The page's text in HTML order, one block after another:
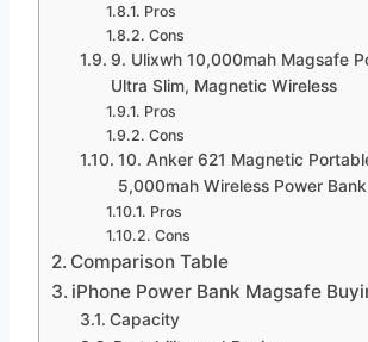
Pros
Cons
9. Ulixwh 10,000mah Magsafe
Ultra Slim, Magnetic Wireless
Pros
Cons
10. Anker 621 Magnetic
5,000mah Wireless Power Bank
Pros
Cons
Comparison Table
iPhone Power Bank Magsafe
Capacity